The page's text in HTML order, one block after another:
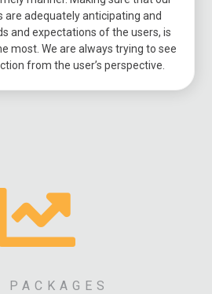
adequately anticipating and
and expectations of the users, is
most. We are always trying to see
from the user’s perspective.
PACKAGES